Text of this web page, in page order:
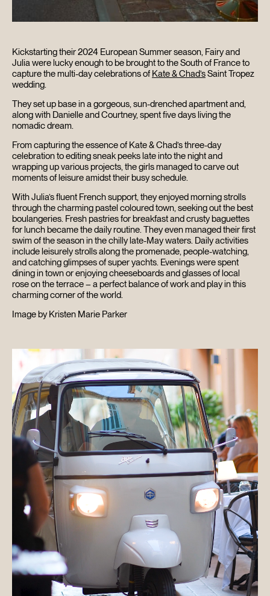
Kickstarting their 2024 European Summer season, Fairy and
Julia were lucky enough to be brought to the South of France to
capture the multi-day celebrations of Kate & Chad’sSaint Tropez
wedding.
They set up base in a gorgeous, sun-drenched apartment and,
along with Danielle and Courtney, spent five days living the
nomadic dream.
From capturing the essence of Kate & Chad’s three-day
celebration to editing sneak peeks late into the night and
wrapping up various projects, the girls managed to carve out
moments of leisure amidst their busy schedule.
With Julia’s fluent French support, they enjoyed morning strolls
through the charming pastel coloured town, seeking out the best
boulangeries. Fresh pastries for breakfast and crusty baguettes
for lunch became the daily routine. They even managed their first
swim of the season in the chilly late-May waters. Daily activities
include leisurely strolls along the promenade, people-watching,
and catching glimpses of super yachts. Evenings were spent
dining in town or enjoying cheeseboards and glasses of local
rose on the terrace – a perfect balance of work and play in this
charming corner of the world.
Image by Kristen Marie Parker